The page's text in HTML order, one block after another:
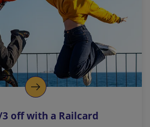
3 off with a Railcard